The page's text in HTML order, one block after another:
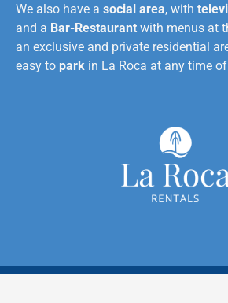
We also have a social area, with
and a Bar-Restaurant with menus at
an exclusive and private residential
easy to park in La Roca at any time